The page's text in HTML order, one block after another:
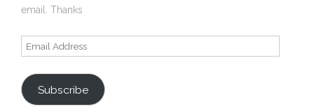
email. Thanks
Email
Subscribe